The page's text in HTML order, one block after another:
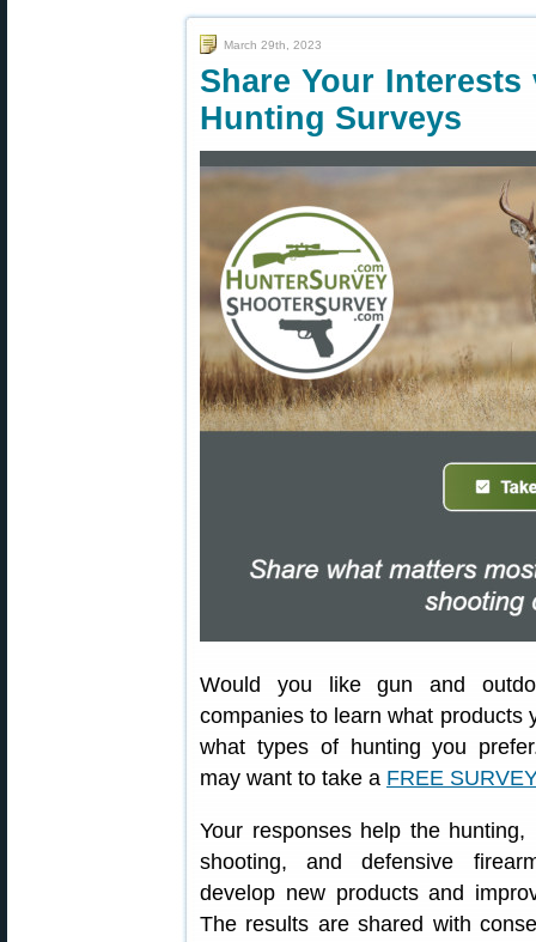
March 29th, 2023
Share Your
Hunting Surveys
Would you like gun and
companies to learn what products
what types of hunting you
may want to take a FREE SURVEY
Your responses help the hunting,
shooting, and defensive
develop new products and
The results are shared with